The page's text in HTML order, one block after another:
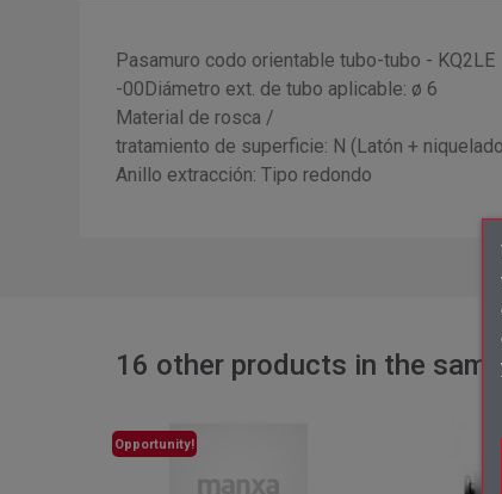
Pasamuro codo orientable tubo-tubo - KQ2LE
-00Diámetro ext. de tubo aplicable: ø 6
Material de rosca /
tratamiento de superficie: N (Latón +
Anillo extracción: Tipo redondo
16 other products in the
Opportunity!